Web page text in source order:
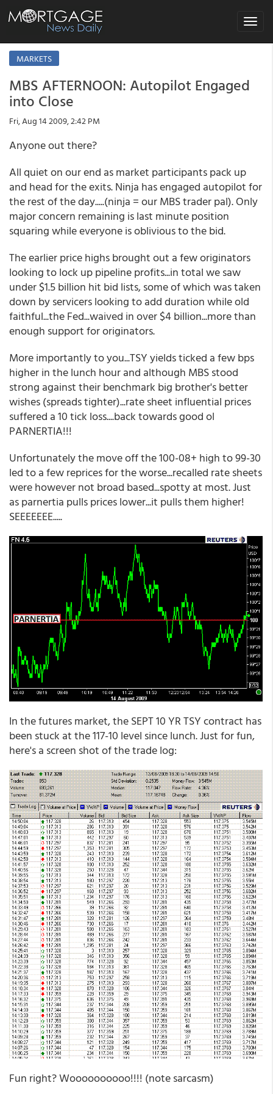
Toggle
MARKETS
MBS AFTERNOON: Autopilot Engaged
into Close
Fri, Aug 14 2009, 2:42 PM
Anyone out there?
All quiet on our end as market participants pack up
and head for the exits. Ninja has engaged autopilot for
the rest of the day.....(ninja = our MBS trader pal). Only
major concern remaining is last minute position
squaring while everyone is oblivious to the bid.
The earlier price highs brought out a few originators
looking to lock up pipeline profits...in total we saw
under $1.5 billion hit bid lists, some of which was taken
down by servicers looking to add duration while old
faithful...the Fed...waived in over $4 billion...more than
enough support for originators.
More importantly to you...TSY yields ticked a few bps
higher in the lunch hour and although MBS stood
strong against their benchmark big brother's better
wishes (spreads tighter)...rate sheet influential prices
suffered a 10 tick loss....back towards good ol
PARNERTIA!!!
Unfortunately the move off the 100-08+ high to 99-30
led to a few reprices for the worse...recalled rate sheets
were however not broad based...spotty at most. Just
as parnertia pulls prices lower...it pulls them higher!
SEEEEEEE.....
In the futures market, the SEPT 10 YR TSY contract has
been stuck at the 117-10 level since lunch. Just for fun,
here's a screen shot of the trade log:
Fun right? Woooooooooo!!!! (note sarcasm)